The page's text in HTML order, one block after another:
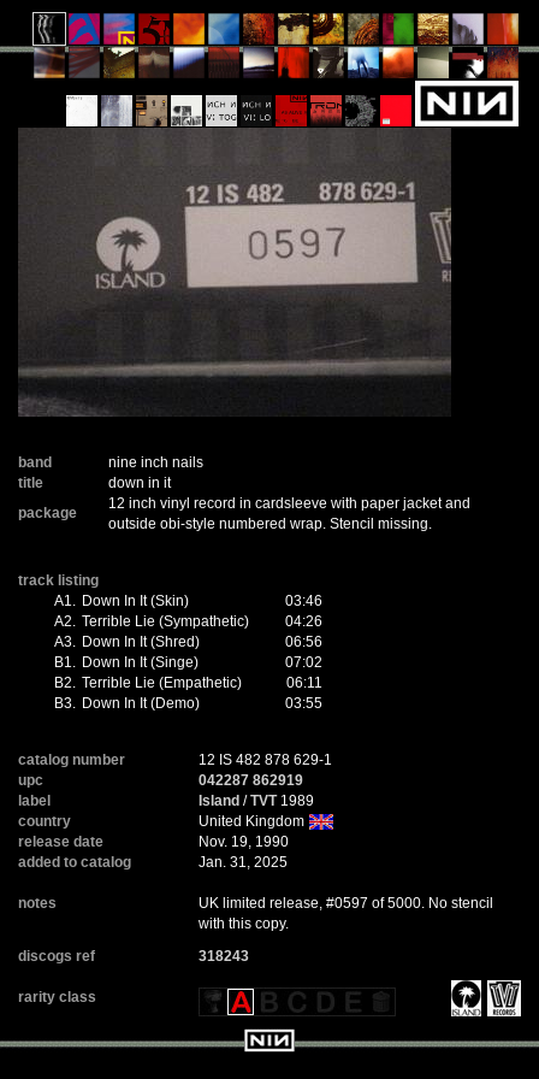
band
nine inch nails
title
down in it
package
12 inch vinyl record in cardsleeve with paper jacket and
outside obi-style numbered wrap. Stencil missing.
track listing
A1. Down In It (Skin)
03:46
A2. Terrible Lie (Sympathetic)
04:26
A3. Down In It (Shred)
06:56
B1. Down In It (Singe)
07:02
B2. Terrible Lie (Empathetic)
06:11
B3. Down In It (Demo) 03:55
catalog number
12 IS 482 878 629-1
upc
042287 862919
label
Island /TVT1989
country
United Kingdom
release date
Nov. 19, 1990
added to catalog
Jan. 31, 2025
notes
UK limited release, #0597 of 5000. No stencil
with this copy.
discogs ref
318243
rarity class